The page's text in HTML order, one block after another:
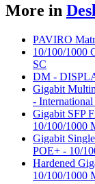
More in
PAVIRO
10/100/1000
SC
DM -
Gigabit
-
Gigabit SFP
10/100/1000
Gigabit
POE+ - 10/
Hardened
10/100/1000